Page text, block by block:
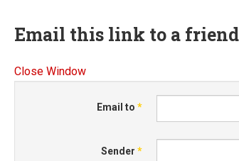
Email this link to a
Close Window
Email to *
Sender *